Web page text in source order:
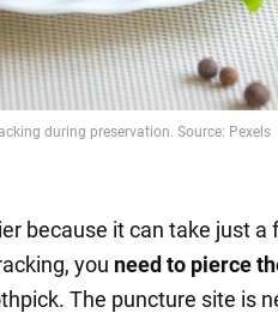
because it can take just a
you need to pierce
The puncture site is